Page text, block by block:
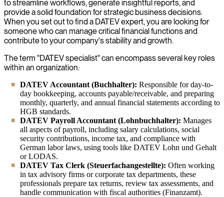
to streamline workflows, generate insightful reports, and
provide a solid foundation for strategic business decisions.
When you set out to find a DATEV expert, you are looking for
someone who can manage critical financial functions and
contribute to your company's stability and growth.
The term "DATEV specialist" can encompass several key roles
within an organization:
DATEV Accountant (Buchhalter): Responsible for day-to-
day bookkeeping, accounts payable/receivable, and preparing
monthly, quarterly, and annual financial statements according to
HGB standards.
DATEV Payroll Accountant (Lohnbuchhalter): Manages
all aspects of payroll, including salary calculations, social
security contributions, income tax, and compliance with
German labor laws, using tools like DATEV Lohn und Gehalt
or LODAS.
DATEV Tax Clerk (Steuerfachangestellte): Often working
in tax advisory firms or corporate tax departments, these
professionals prepare tax returns, review tax assessments, and
handle communication with fiscal authorities (Finanzamt).